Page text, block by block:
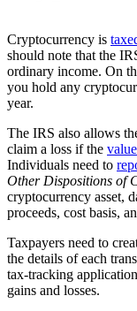
Cryptocurrency is
should note that the
ordinary income. On
you hold any
year.
The IRS also allows
claim a loss if the
Individuals need to
Other Dispositions of
cryptocurrency asset,
proceeds, cost basis,
Taxpayers need to
the details of each
tax-tracking
gains and losses.